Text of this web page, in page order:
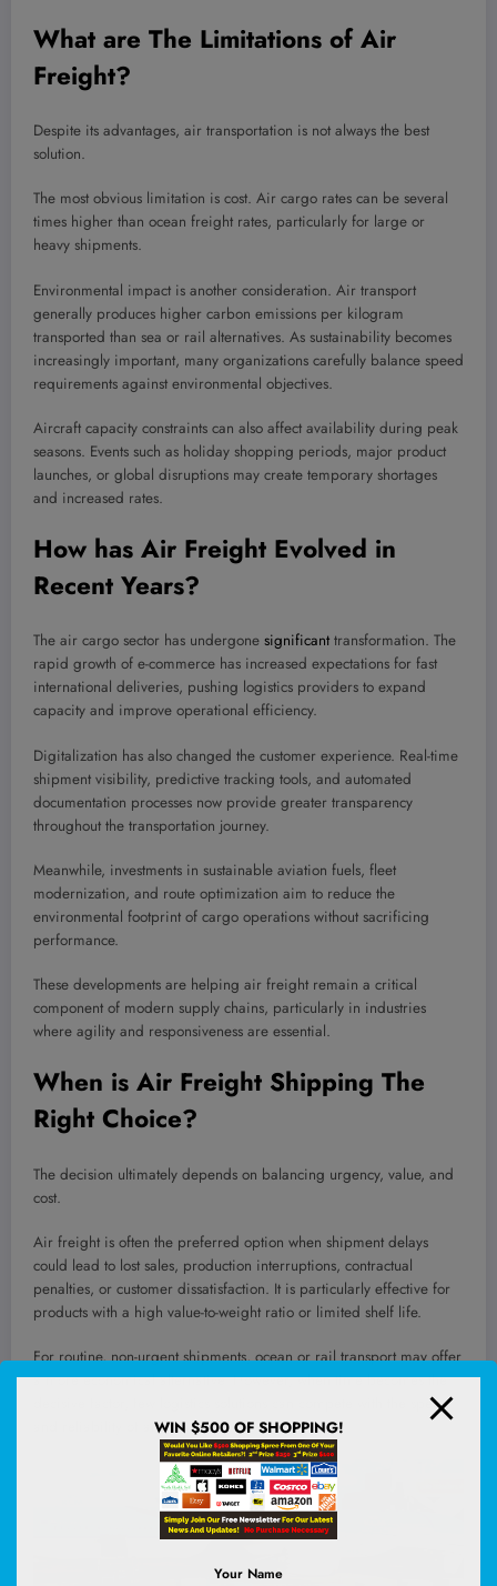
What are The Limitations of Air
Freight?
Despite its advantages, air transportation is not always the best
solution.
The most obvious limitation is cost. Air cargo rates can be several
times higher than ocean freight rates, particularly for large or
heavy shipments.
Environmental impact is another consideration. Air transport
generally produces higher carbon emissions per kilogram
transported than sea or rail alternatives. As sustainability becomes
increasingly important, many organizations carefully balance speed
requirements against environmental objectives.
Aircraft capacity constraints can also affect availability during peak
seasons. Events such as holiday shopping periods, major product
launches, or global disruptions may create temporary shortages
and increased rates.
How has Air Freight Evolved in
Recent Years?
The air cargo sector has undergone significant transformation. The
rapid growth of e-commerce has increased expectations for fast
international deliveries, pushing logistics providers to expand
capacity and improve operational efficiency.
Digitalization has also changed the customer experience. Real-time
shipment visibility, predictive tracking tools, and automated
documentation processes now provide greater transparency
throughout the transportation journey.
Meanwhile, investments in sustainable aviation fuels, fleet
modernization, and route optimization aim to reduce the
environmental footprint of cargo operations without sacrificing
performance.
These developments are helping air freight remain a critical
component of modern supply chains, particularly in industries
where agility and responsiveness are essential.
When is Air Freight Shipping The
Right Choice?
The decision ultimately depends on balancing urgency, value, and
cost.
Air freight is often the preferred option when shipment delays
could lead to lost sales, production interruptions, contractual
penalties, or customer dissatisfaction. It is particularly effective for
products with a high value-to-weight ratio or limited shelf life.
For routine, non-urgent shipments, ocean or rail transport may offer
a more economical alternative. However, when time becomes the
decisive factor, few logistics solutions can compete with the speed
and reliability of air transport.WIN $500 OF SHOPPING!
Your Name